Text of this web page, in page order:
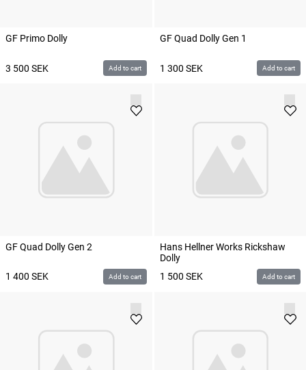
GF Primo Dolly
3 500 SEK Add to cart
GF Quad Dolly Gen 1
1 300 SEK Add to cart
GF Quad Dolly Gen 2
1 400 SEK Add to cart
Hans Hellner Works Rickshaw
Dolly
1 500 SEK Add to cart